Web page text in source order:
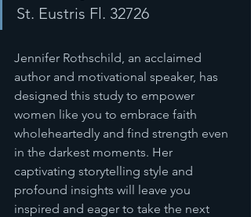
St. Eustris Fl. 32726
Jennifer Rothschild, an acclaimed
author and motivational speaker, has
designed this study to empower
women like you to embrace faith
wholeheartedly and find strength even
in the darkest moments. Her
captivating storytelling style and
profound insights will leave you
inspired and eager to take the next